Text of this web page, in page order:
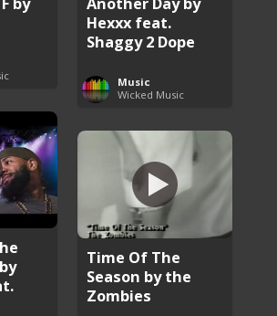
Hexxx feat.
Shaggy 2 Dope
Music
Wicked Music
Time Of The
Season by the
Zombies